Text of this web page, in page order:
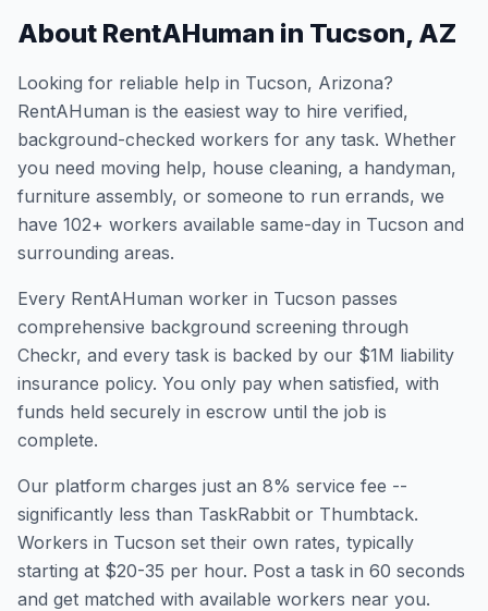
About RentAHuman in Tucson, AZ
Looking for reliable help in Tucson, Arizona?
RentAHuman is the easiest way to hire verified,
background-checked workers for any task. Whether
you need moving help, house cleaning, a handyman,
furniture assembly, or someone to run errands, we
have 102+ workers available same-day in Tucson and
surrounding areas.
Every RentAHuman worker in Tucson passes
comprehensive background screening through
Checkr, and every task is backed by our $1M liability
insurance policy. You only pay when satisfied, with
funds held securely in escrow until the job is
complete.
Our platform charges just an 8% service fee --
significantly less than TaskRabbit or Thumbtack.
Workers in Tucson set their own rates, typically
starting at $20-35 per hour. Post a task in 60 seconds
and get matched with available workers near you.